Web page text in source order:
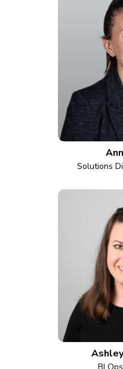
Solutions